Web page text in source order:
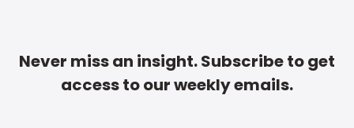
Never miss an insight. Subscribe to get
access to our weekly emails.